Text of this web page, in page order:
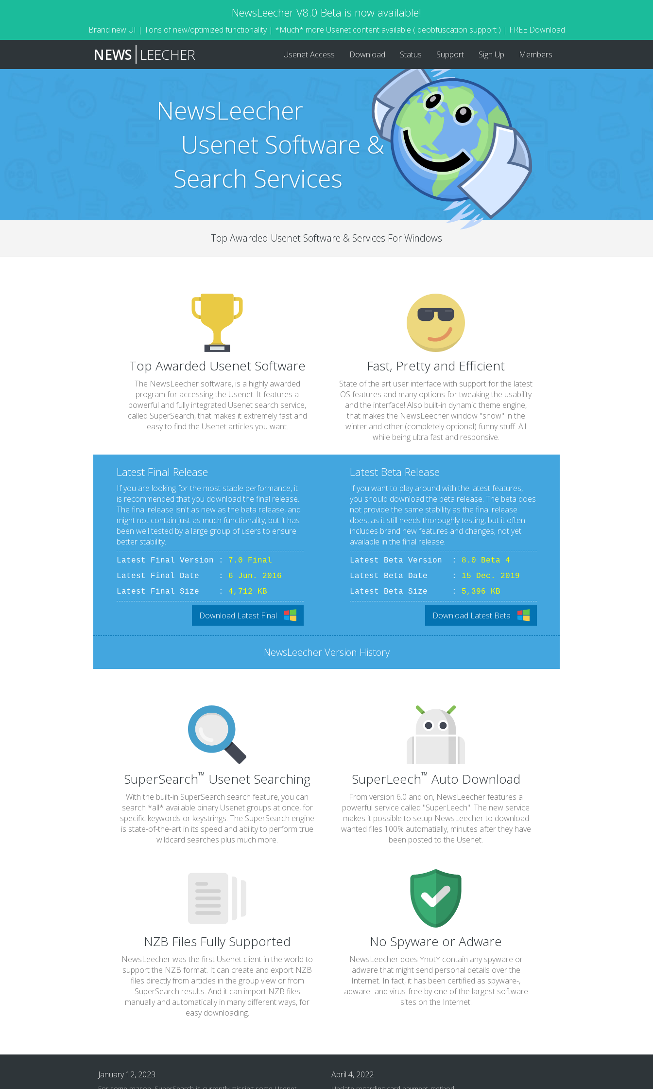
NewsLeecher V8.0 Beta is now available!
Brand new UI | Tons of new/optimized functionality | *Much* more Usenet content available ( deobfuscation support ) | FREE Download
NEWS LEECHER Usenet Access Download Status Support Sign Up Members
NewsLeecher
Usenet Software &
Search Services
Top Awarded Usenet Software & Services For Windows
Top Awarded Usenet Software
The NewsLeecher software, is a highly awarded
program for accessing the Usenet. It features a
powerful and fully integrated Usenet search service,
called SuperSearch, that makes it extremely fast and
easy to find the Usenet articles you want.
Fast, Pretty and Efficient
State of the art user interface with support for the latest
OS features and many options for tweaking the usability
and the interface! Also built-in dynamic theme engine,
that makes the NewsLeecher window "snow" in the
winter and other (completely optional) funny stuff. All
while being ultra fast and responsive.
Latest Final Release
If you are looking for the most stable performance, it
is recommended that you download the final release.
The final release isn't as new as the beta release, and
might not contain just as much functionality, but it has
been well tested by a large group of users to ensure
better stability.
Latest Final Version : 7.0 Final
Latest Final Date : 6 Jun. 2016
Latest Final Size : 4,712 KB
Download Latest Final
Latest Beta Release
If you want to play around with the latest features,
you should download the beta release. The beta does
not provide the same stability as the final release
does, as it still needs thoroughly testing, but it often
includes brand new features and changes, not yet
available in the final release.
Latest Beta Version : 8.0 Beta 4
Latest Beta Date : 15 Dec. 2019
Latest Beta Size : 5,396 KB
Download Latest Beta
NewsLeecher Version History
SuperSearch™ Usenet Searching
With the built-in SuperSearch search feature, you can
search *all* available binary Usenet groups at once, for
specific keywords or keystrings. The SuperSearch engine
is state-of-the-art in its speed and ability to perform true
wildcard searches plus much more.
SuperLeech™ Auto Download
From version 6.0 and on, NewsLeecher features a
powerful service called "SuperLeech". The new service
makes it possible to setup NewsLeecher to download
wanted files 100% automatially, minutes after they have
been posted to the Usenet.
NZB Files Fully Supported
NewsLeecher was the first Usenet client in the world to
support the NZB format. It can create and export NZB
files directly from articles in the group view or from
SuperSearch results. And it can import NZB files
manually and automatically in many different ways, for
easy downloading.
No Spyware or Adware
NewsLeecher does *not* contain any spyware or
adware that might send personal details over the
Internet. In fact, it has been certified as spyware-,
adware- and virus-free by one of the largest software
sites on the Internet.
January 12, 2023 April 4, 2022